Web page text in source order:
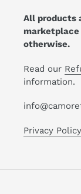
All products
marketplace
otherwise.
Read our
information.
Privacy Policy